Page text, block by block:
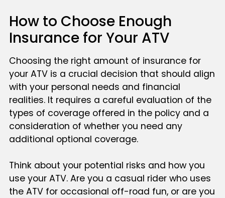
How to Choose Enough
Insurance for Your ATV
Choosing the right amount of insurance for
your ATV is a crucial decision that should align
with your personal needs and financial
realities. It requires a careful evaluation of the
types of coverage offered in the policy and a
consideration of whether you need any
additional optional coverage.
Think about your potential risks and how you
use your ATV. Are you a casual rider who uses
the ATV for occasional off-road fun, or are you